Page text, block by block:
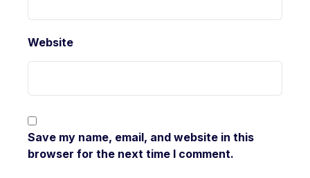
Website
Save my name, email, and website in this
browser for the next time I comment.